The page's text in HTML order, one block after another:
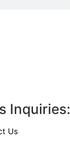
Inquiries:
Us